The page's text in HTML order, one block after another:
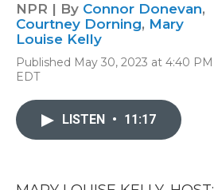
NPR | By Connor Donevan,
Courtney Dorning, Mary
Louise Kelly
Published May 30, 2023 at 4:40 PM
EDT
LISTEN • 11:17